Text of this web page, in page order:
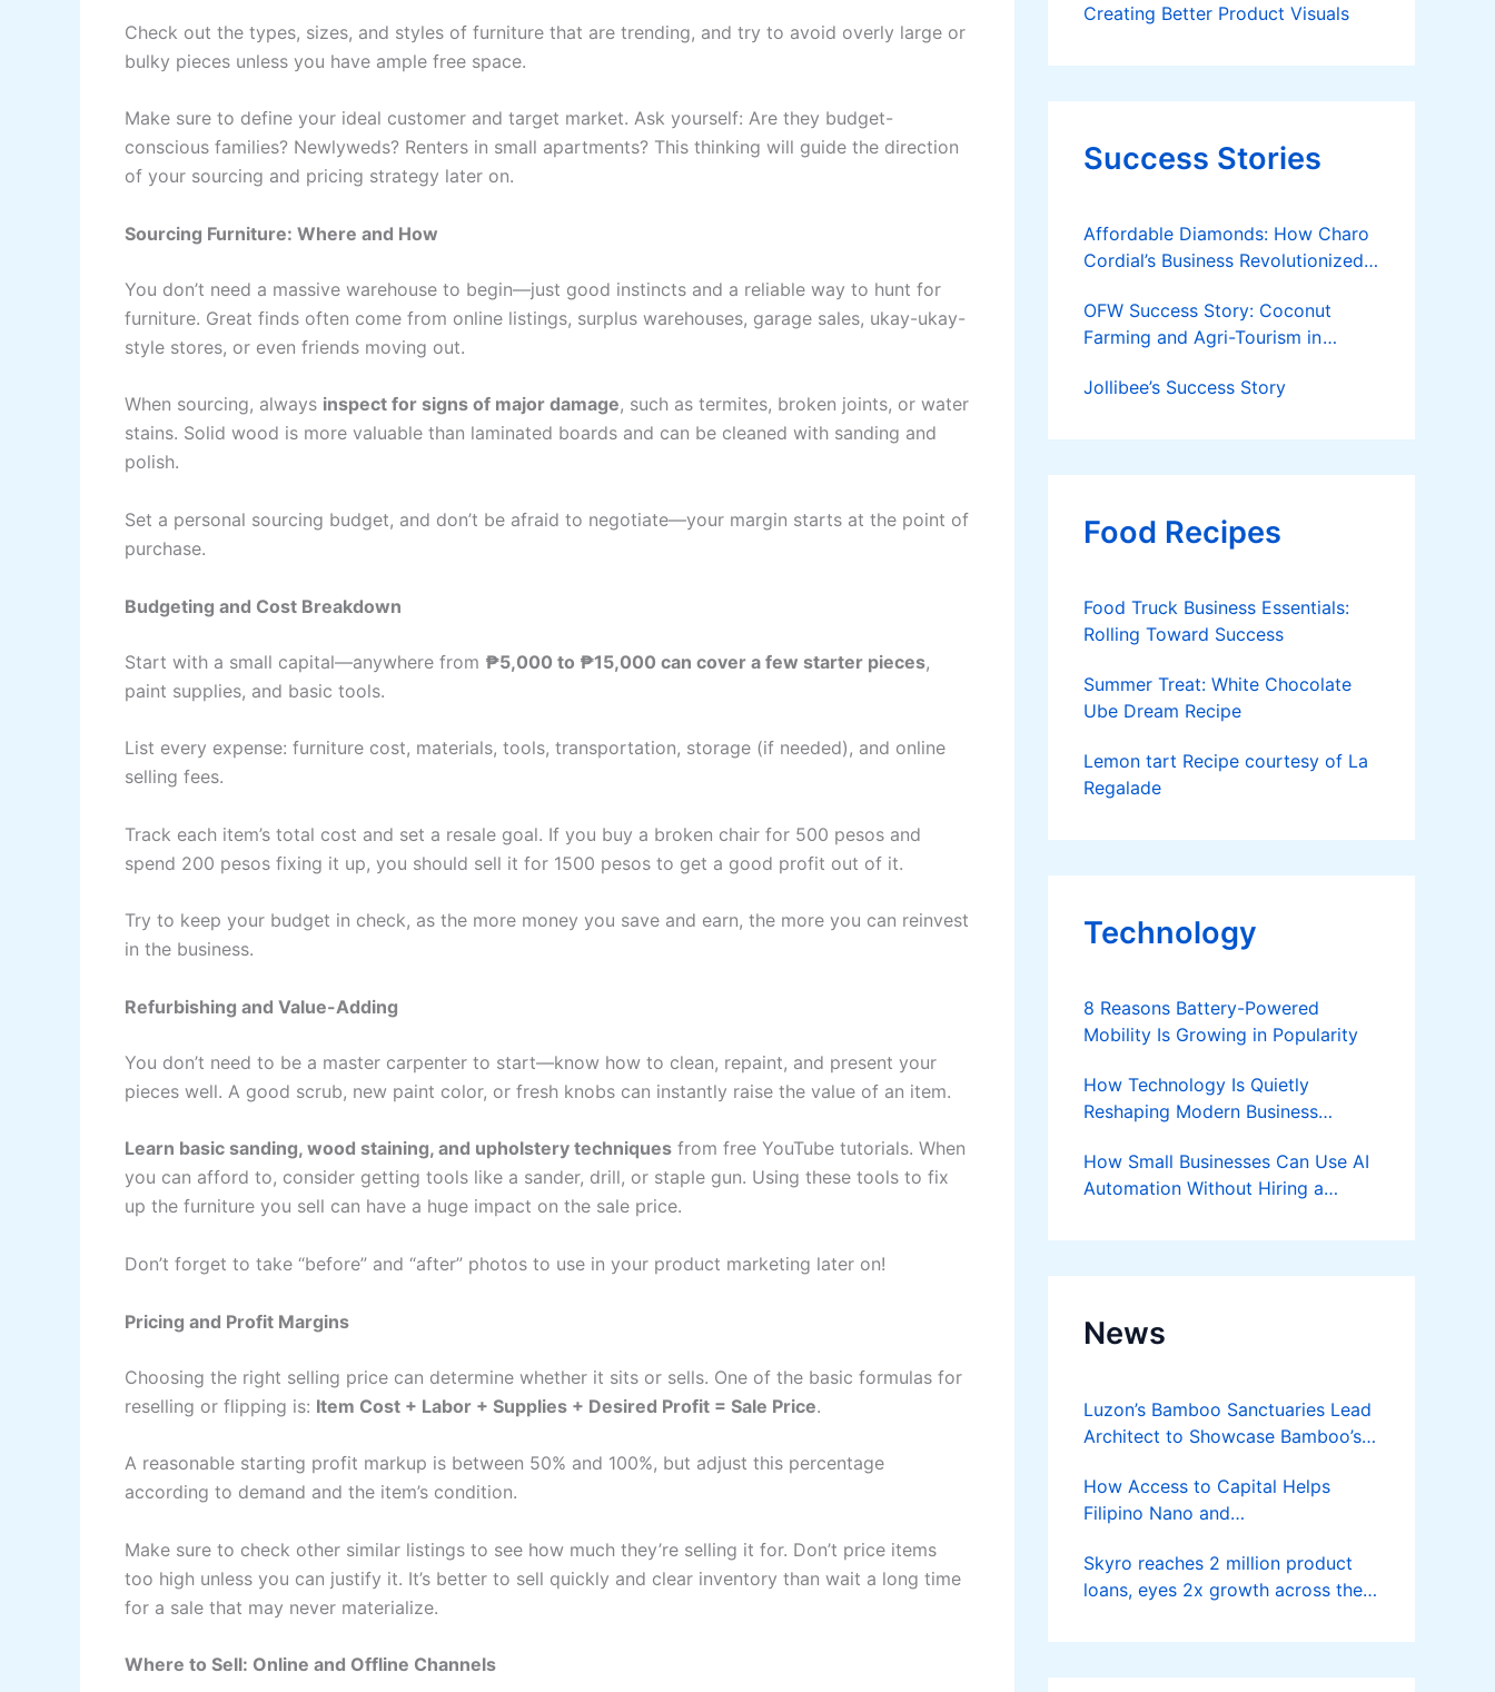
Check out the types, sizes, and styles of furniture that are trending, and try to avoid overly large or
bulky pieces unless you have ample free space.
Make sure to define your ideal customer and target market. Ask yourself: Are they budget-
conscious families? Newlyweds? Renters in small apartments? This thinking will guide the direction
of your sourcing and pricing strategy later on.
Sourcing Furniture: Where and How
You don’t need a massive warehouse to begin—just good instincts and a reliable way to hunt for
furniture. Great finds often come from online listings, surplus warehouses, garage sales, ukay-ukay-
style stores, or even friends moving out.
When sourcing, always inspect for signs of major damage, such as termites, broken joints, or water
stains. Solid wood is more valuable than laminated boards and can be cleaned with sanding and
polish.
Set a personal sourcing budget, and don’t be afraid to negotiate—your margin starts at the point of
purchase.
Budgeting and Cost Breakdown
Start with a small capital—anywhere from ₱5,000 to ₱15,000 can cover a few starter pieces,
paint supplies, and basic tools.
List every expense: furniture cost, materials, tools, transportation, storage (if needed), and online
selling fees.
Track each item’s total cost and set a resale goal. If you buy a broken chair for 500 pesos and
spend 200 pesos fixing it up, you should sell it for 1500 pesos to get a good profit out of it.
Try to keep your budget in check, as the more money you save and earn, the more you can reinvest
in the business.
Refurbishing and Value-Adding
You don’t need to be a master carpenter to start—know how to clean, repaint, and present your
pieces well. A good scrub, new paint color, or fresh knobs can instantly raise the value of an item.
Learn basic sanding, wood staining, and upholstery techniques from free YouTube tutorials. When
you can afford to, consider getting tools like a sander, drill, or staple gun. Using these tools to fix
up the furniture you sell can have a huge impact on the sale price.
Don’t forget to take “before” and “after” photos to use in your product marketing later on!
Pricing and Profit Margins
Choosing the right selling price can determine whether it sits or sells. One of the basic formulas for
reselling or flipping is: Item Cost + Labor + Supplies + Desired Profit = Sale Price.
A reasonable starting profit markup is between 50% and 100%, but adjust this percentage
according to demand and the item’s condition.
Make sure to check other similar listings to see how much they’re selling it for. Don’t price items
too high unless you can justify it. It’s better to sell quickly and clear inventory than wait a long time
for a sale that may never materialize.
Where to Sell: Online and Offline Channels
Creating Better Product Visuals
Success Stories
Affordable Diamonds: How Charo
Cordial’s Business Revolutionized
OFW Success Story: Coconut
Farming and Agri-Tourism in
Jollibee’s Success Story
Food Recipes
Food Truck Business Essentials:
Rolling Toward Success
Summer Treat: White Chocolate
Ube Dream Recipe
Lemon tart Recipe courtesy of La
Regalade
Technology
8 Reasons Battery-Powered
Mobility Is Growing in Popularity
How Technology Is Quietly
Reshaping Modern Business
How Small Businesses Can Use AI
Automation Without Hiring a
News
Luzon’s Bamboo Sanctuaries Lead
Architect to Showcase Bamboo’s
Bamboost
How Access to Capital Helps
Filipino Nano and
Turn Diskarte into Sustainable
Livelihoods
Skyro reaches 2 million product
loans, eyes 2x growth across the